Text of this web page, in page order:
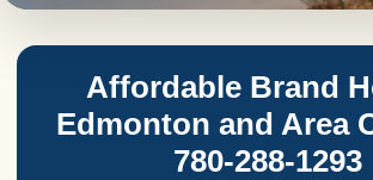
Affordable Brand
Edmonton and Area
780-288-1293